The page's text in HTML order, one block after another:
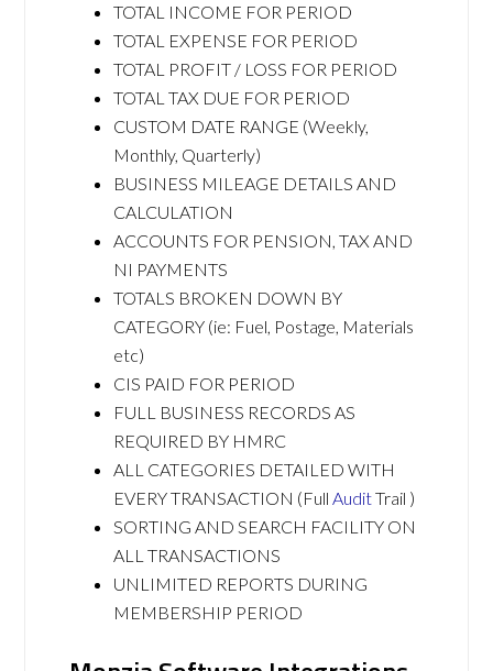
TOTAL INCOME FOR PERIOD
TOTAL EXPENSE FOR PERIOD
TOTAL PROFIT / LOSS FOR PERIOD
TOTAL TAX DUE FOR PERIOD
CUSTOM DATE RANGE (Weekly,
Monthly, Quarterly)
BUSINESS MILEAGE DETAILS AND
CALCULATION
ACCOUNTS FOR PENSION, TAX AND
NI PAYMENTS
TOTALS BROKEN DOWN BY
CATEGORY (ie: Fuel, Postage, Materials
etc)
CIS PAID FOR PERIOD
FULL BUSINESS RECORDS AS
REQUIRED BY HMRC
ALL CATEGORIES DETAILED WITH
EVERY TRANSACTION (FullAuditTrail )
SORTING AND SEARCH FACILITY ON
ALL TRANSACTIONS
UNLIMITED REPORTS DURING
MEMBERSHIP PERIOD